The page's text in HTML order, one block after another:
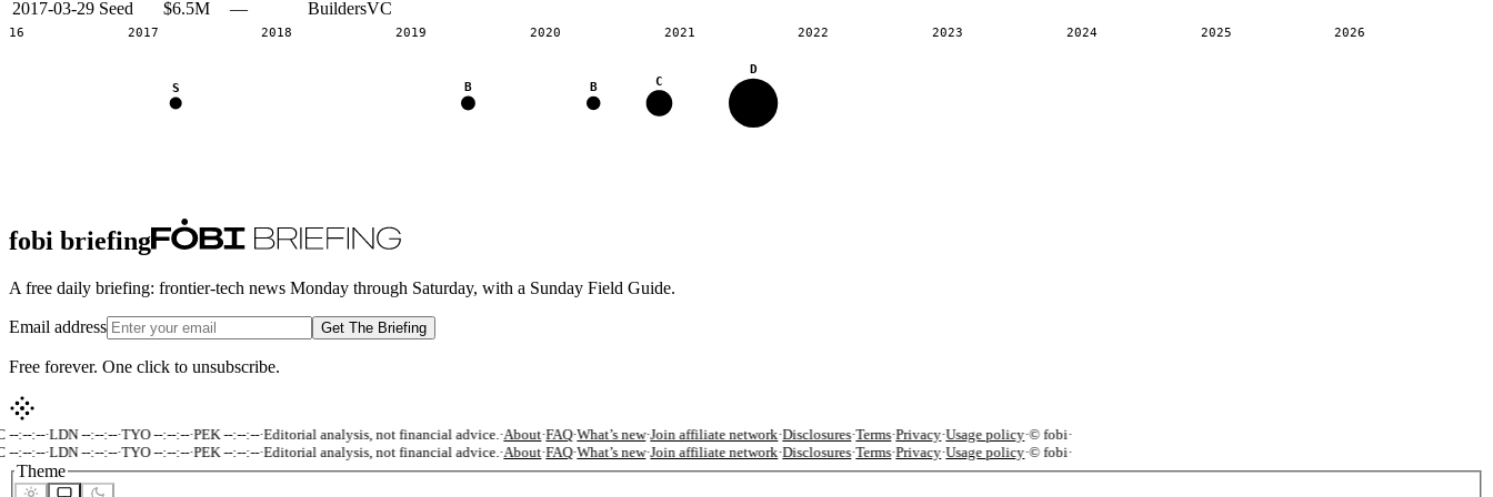
2017-03-29 Seed $6.5M — BuildersVC
2017 2018 2019 2020 2021 2022 2023 2024 2025 2026
S B B C
D
fobi briefing
A free daily briefing: frontier-tech news Monday through Saturday, with a Sunday Field Guide.
Email address Get The Briefing
Free forever. One click to unsubscribe.
--:--:--·LDN --:--:--·TYO --:--:--·PEK --:--:--·Editorial analysis, not financial advice.· About·FAQ·What’s new·Join affiliate network·Disclosures·Terms·Privacy·Usage policy·© fobi·
--:--:--·LDN --:--:--·TYO --:--:--·PEK --:--:--·Editorial analysis, not financial advice.· About·FAQ·What’s new·Join affiliate network·Disclosures·Terms·Privacy·Usage policy·© fobi·
Theme